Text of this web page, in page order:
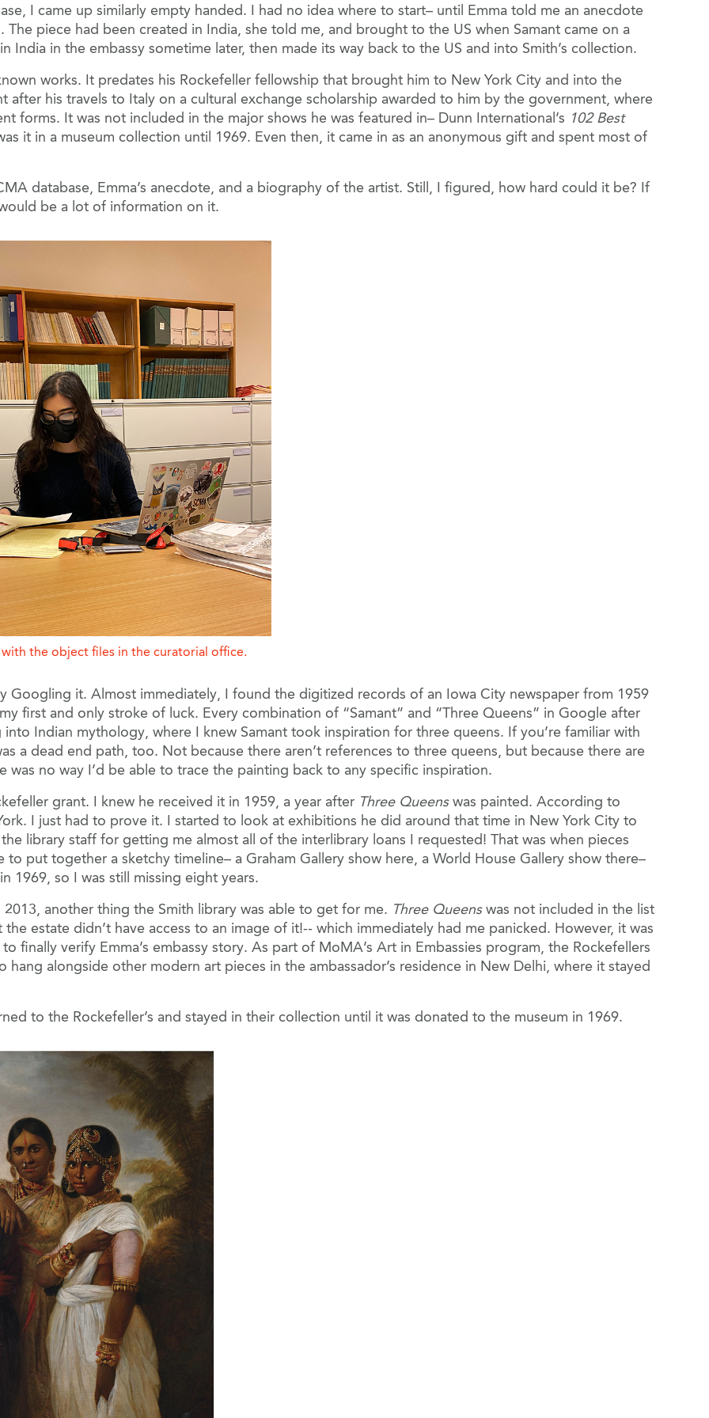
I came up similarly empty handed. I had no idea where to start– until Emma told me an anecdote
piece had been created in India, she told me, and brought to the US when Samant came on a
India in the embassy sometime later, then made its way back to the US and into Smith’s collection.
works. It predates his Rockefeller fellowship that brought him to New York City and into the
after his travels to Italy on a cultural exchange scholarship awarded to him by the government, where
forms. It was not included in the major shows he was featured in– Dunn International’s 102 Best
it in a museum collection until 1969. Even then, it came in as an anonymous gift and spent most of
database, Emma’s anecdote, and a biography of the artist. Still, I figured, how hard could it be? If
be a lot of information on it.
the object files in the curatorial office.
Googling it. Almost immediately, I found the digitized records of an Iowa City newspaper from 1959
first and only stroke of luck. Every combination of “Samant” and “Three Queens” in Google after
Indian mythology, where I knew Samant took inspiration for three queens. If you’re familiar with
a dead end path, too. Not because there aren’t references to three queens, but because there are
no way I’d be able to trace the painting back to any specific inspiration.
grant. I knew he received it in 1959, a year after Three Queenswas painted. According to
I just had to prove it. I started to look at exhibitions he did around that time in New York City to
library staff for getting me almost all of the interlibrary loans I requested! That was when pieces
put together a sketchy timeline– a Graham Gallery show here, a World House Gallery show there–
1969, so I was still missing eight years.
2013, another thing the Smith library was able to get for me. Three Queenswas not included in the list
estate didn’t have access to an image of it!-- which immediately had me panicked. However, it was
finally verify Emma’s embassy story. As part of MoMA’s Art in Embassies program, the Rockefellers
alongside other modern art pieces in the ambassador’s residence in New Delhi, where it stayed
to the Rockefeller’s and stayed in their collection until it was donated to the museum in 1969.